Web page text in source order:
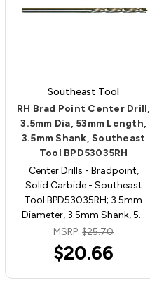
Southeast Tool
RH Brad Point Center Drill,
3.5mm Dia, 53mm Length,
3.5mm Shank, Southeast
Tool BPD53035RH
Center Drills - Bradpoint,
Solid Carbide - Southeast
Tool BPD53035RH; 3.5mm
Diameter, 3.5mm Shank, 5…
MSRP:$25.70
$20.66